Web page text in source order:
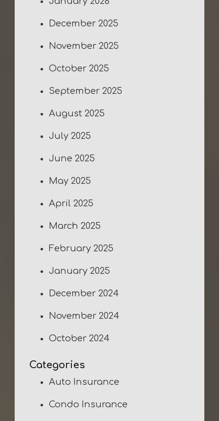
December 2025
November 2025
October 2025
September 2025
August 2025
July 2025
June 2025
May 2025
April 2025
March 2025
February 2025
January 2025
December 2024
November 2024
October 2024
Categories
Auto Insurance
Condo Insurance